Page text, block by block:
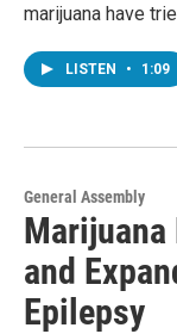
marijuana have
LISTEN • 1:09
General Assembly
and
Epilepsy